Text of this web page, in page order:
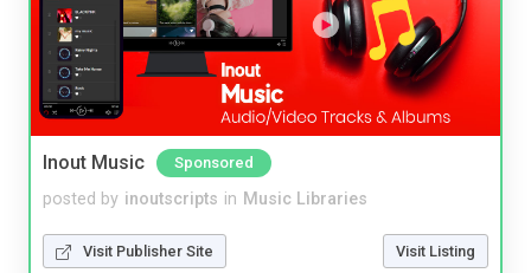
Inout Music Sponsored
posted by inoutscripts in Music Libraries
Visit Publisher Site Visit Listing